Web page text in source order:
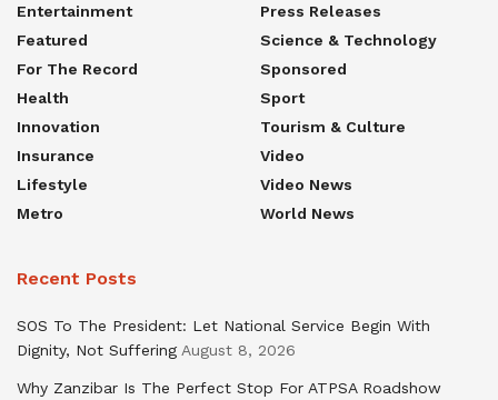
Entertainment
Featured
For The Record
Health
Innovation
Insurance
Lifestyle
Metro
Press Releases
Science & Technology
Sponsored
Sport
Tourism & Culture
Video
Video News
World News
Recent Posts
SOS To The President: Let National Service Begin With
Dignity, Not Suffering August 8, 2026
Why Zanzibar Is The Perfect Stop For ATPSA Roadshow